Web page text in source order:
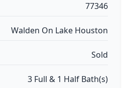
77346
Walden On Lake Houston
Sold
3 Full & 1 Half Bath(s)